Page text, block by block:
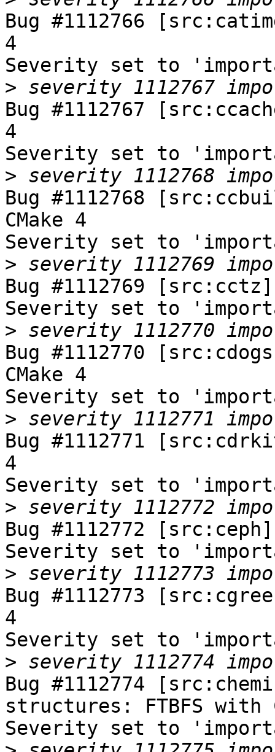
Bug #1112766
4
Severity set to
>
Bug #1112767
4
Severity set to
>
Bug #1112768
CMake 4
Severity set to
>
Bug #1112769
Severity set to
>
Bug #1112770
CMake 4
Severity set to
>
Bug #1112771
4
Severity set to
>
Bug #1112772
Severity set to
>
Bug #1112773
4
Severity set to
>
Bug #1112774
structures: FTBFS with
Severity set to